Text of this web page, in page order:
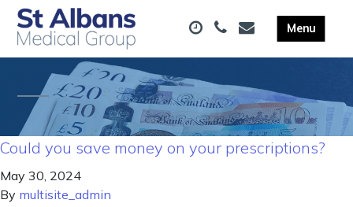
Could you save money on your prescriptions?
May 30, 2024
By multisite_admin